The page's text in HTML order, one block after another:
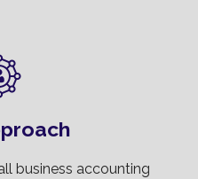
business accounting